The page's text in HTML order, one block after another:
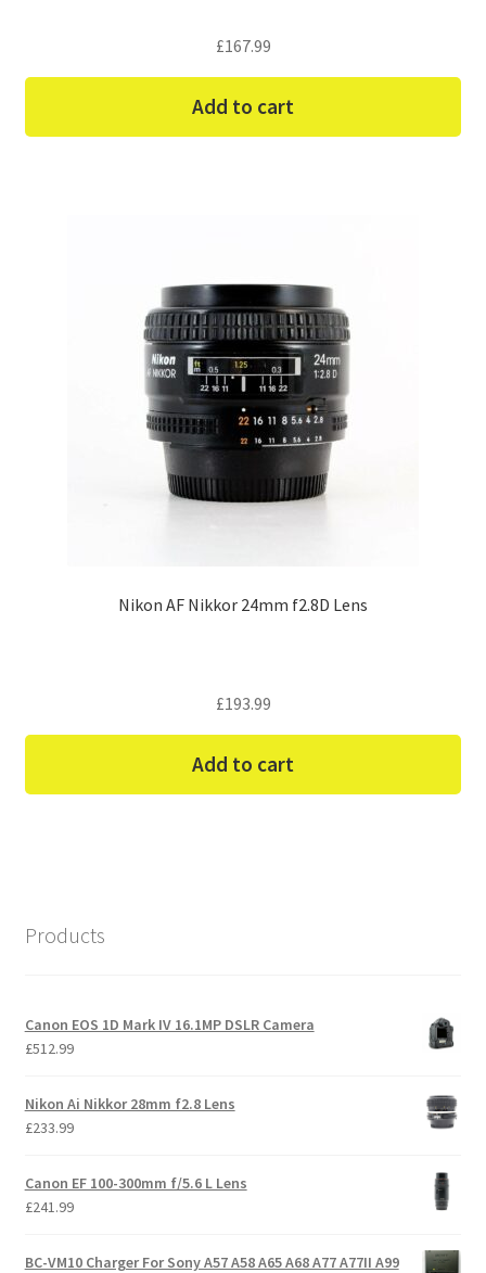
£167.99
Add to cart
Nikon AF Nikkor 24mm f2.8D Lens
£193.99
Add to cart
Products
Canon EOS 1D Mark IV 16.1MP DSLR Camera
£512.99
Nikon Ai Nikkor 28mm f2.8 Lens
£233.99
Canon EF 100-300mm f/5.6 L Lens
£241.99
BC-VM10 Charger For Sony A57 A58 A65 A68 A77 A77II A99